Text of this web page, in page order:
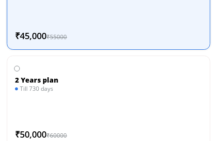
₹45,000₹55000
2 Years plan
Till 730 days
₹50,000₹60000